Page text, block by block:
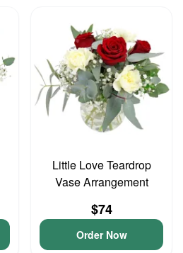
Little Love Teardrop
Vase Arrangement
$74
Order Now